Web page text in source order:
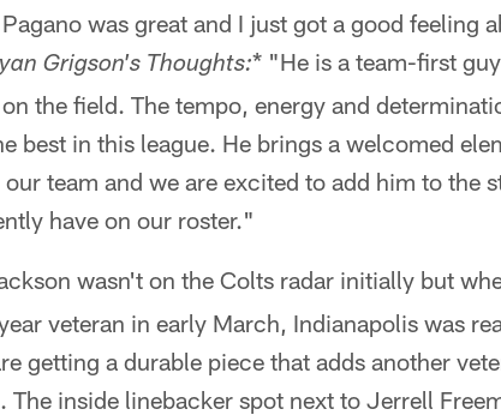
was great and I just got a good feeling
Thoughts:* "He is a team-first
the field. The tempo, energy and
best in this league. He brings a welcomed
team and we are excited to add him to the
have on our roster."
wasn't on the Colts radar initially but
veteran in early March, Indianapolis was
getting a durable piece that adds another
The inside linebacker spot next to Jerrell